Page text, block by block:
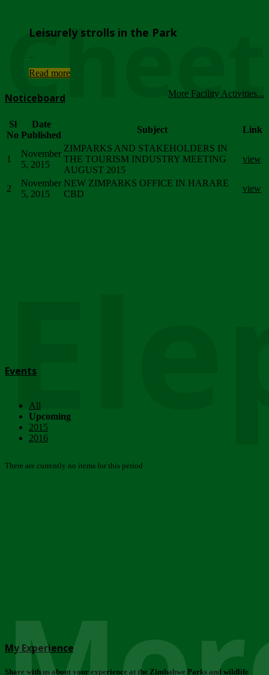
Leisurely strolls in the Park
Read more
More Facility Activities...
Noticeboard
Sl
No
Date
Published
Subject Link
1
November
5, 2015
ZIMPARKS AND STAKEHOLDERS IN
THE TOURISM INDUSTRY MEETING
AUGUST 2015
view
2
November
5, 2015
NEW ZIMPARKS OFFICE IN HARARE
CBD
view
Events
All
Upcoming
2015
2016
There are currently no items for this period
My Experience
Share with us about your experience at the Zimbabwe Parks and wildlife